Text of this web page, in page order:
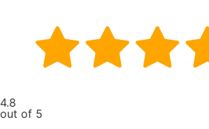
4.8
out of 5